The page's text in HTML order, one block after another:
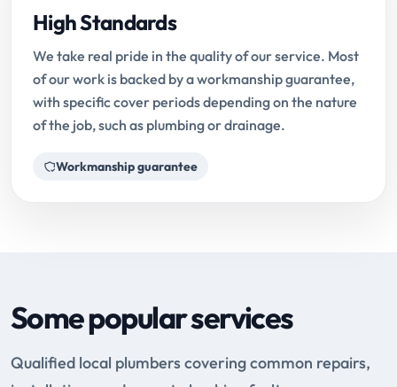
High Standards
We take real pride in the quality of our service. Most
of our work is backed by a workmanship guarantee,
with specific cover periods depending on the nature
of the job, such as plumbing or drainage.
Workmanship guarantee
Some popular services
Qualified local plumbers covering common repairs,